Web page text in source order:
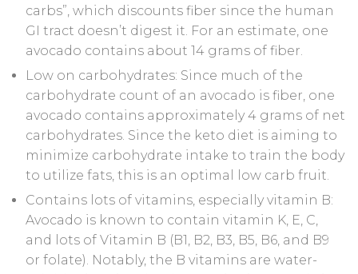
carbs”, which discounts fiber since the human
GI tract doesn’t digest it. For an estimate, one
avocado contains about 14 grams of fiber.
Low on carbohydrates: Since much of the
carbohydrate count of an avocado is fiber, one
avocado contains approximately 4 grams of net
carbohydrates. Since the keto diet is aiming to
minimize carbohydrate intake to train the body
to utilize fats, this is an optimal low carb fruit.
Contains lots of vitamins, especially vitamin B:
Avocado is known to contain vitamin K, E, C,
and lots of Vitamin B (B1, B2, B3, B5, B6, and B9
or folate). Notably, the B vitamins are water-